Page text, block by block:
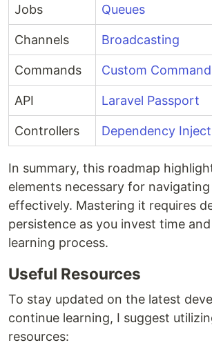
Jobs Queues
Channels Broadcasting
Commands Custom
API Laravel Passport
Controllers Dependency
In summary, this roadmap
elements necessary for navigating
effectively. Mastering it requires
persistence as you invest time
learning process.
Useful Resources
To stay updated on the latest
continue learning, I suggest
resources: